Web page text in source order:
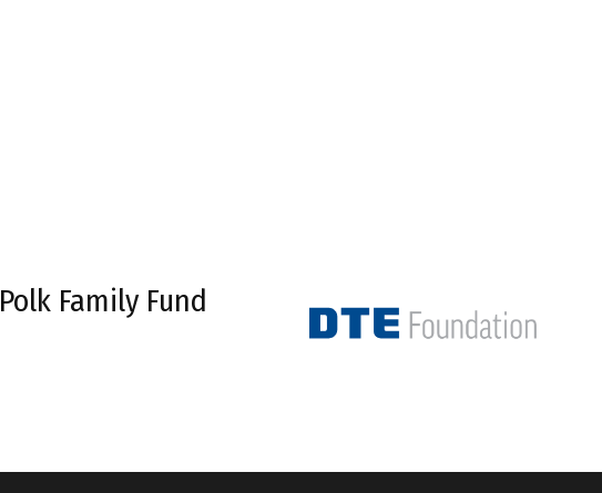
Polk Family Fund